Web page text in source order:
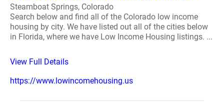
Steamboat Springs, Colorado
Search below and find all of the Colorado low income
housing by city. We have listed out all of the cities below
in Florida, where we have Low Income Housing listings. ...
View Full Details
https://www.lowincomehousing.us